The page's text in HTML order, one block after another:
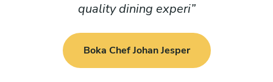
quality dining experi
Boka Chef Johan Jesper